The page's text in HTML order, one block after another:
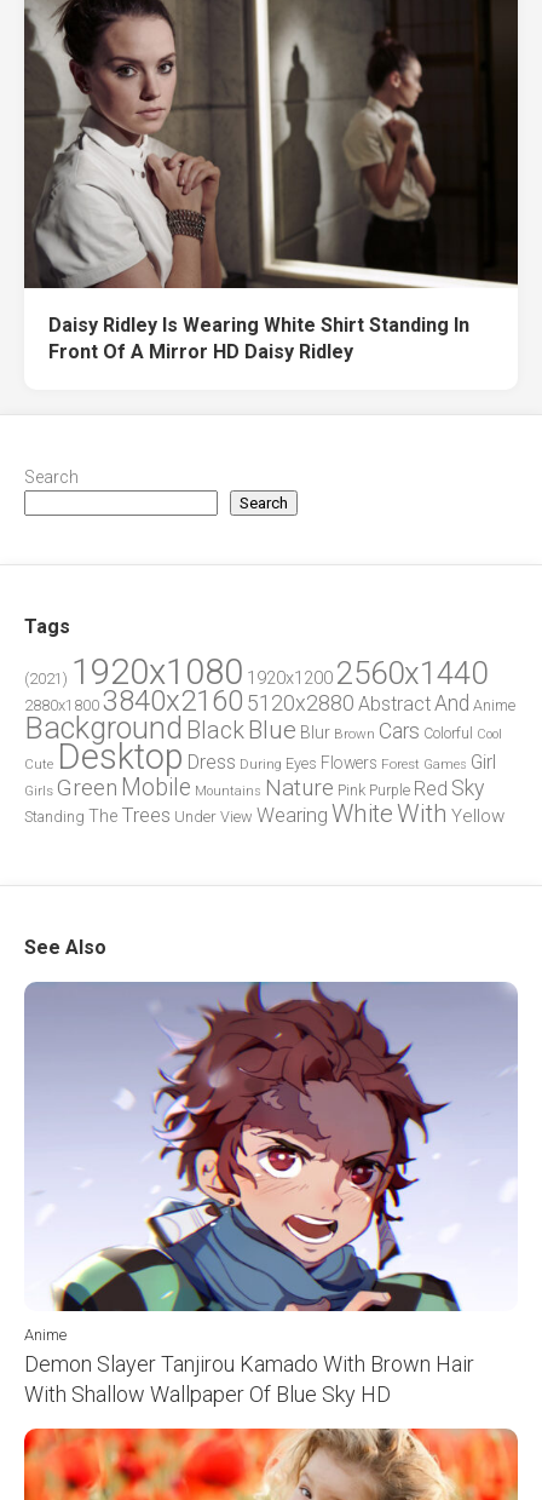
Daisy Ridley Is Wearing White Shirt Standing In
Front Of A Mirror HD Daisy Ridley
Search
Search
Tags
(2021) 1920x1080 1920x1200 2560x1440
2880x1800 3840x2160 5120x2880 AbstractAnd Anime
Background Black Blue Blur Brown Cars Colorful
Cool
Cute Desktop Dress During Eyes Flowers Forest Games Girl
Girls Green Mobile Mountains Nature Pink Purple Red Sky
Standing The Trees Under View Wearing WhiteWith Yellow
See Also
Anime
Demon Slayer Tanjirou Kamado With Brown Hair
With Shallow Wallpaper Of Blue Sky HD